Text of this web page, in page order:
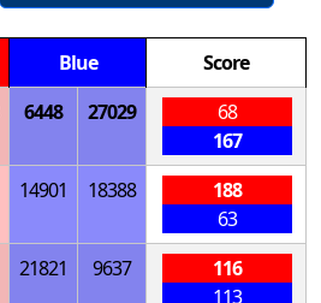
Blue
Score
6448 27029
68
167
14901 18388
188
63
21821 9637
116
113